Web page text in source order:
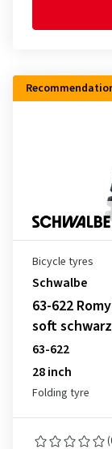
Bicycle tyres
Schwalbe
63-622
soft schwarz
63-622
28 inch
Folding tyre